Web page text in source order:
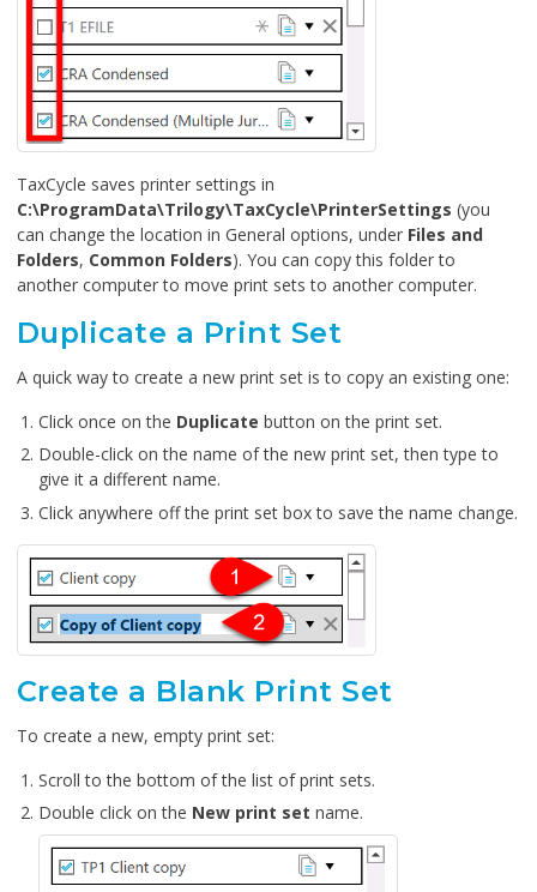
TaxCycle saves printer settings in
C:\ProgramData\Trilogy\TaxCycle\PrinterSettings (you
can change the location in General options, under Files and
Folders, Common Folders). You can copy this folder to
another computer to move print sets to another computer.
Duplicate a Print Set
A quick way to create a new print set is to copy an existing one:
Click once on the Duplicate button on the print set.
Double-click on the name of the new print set, then type to
give it a different name.
Click anywhere off the print set box to save the name change.
Create a Blank Print Set
To create a new, empty print set:
Scroll to the bottom of the list of print sets.
Double click on the New print set name.